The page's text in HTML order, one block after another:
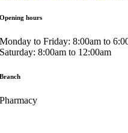
Opening hours
Monday to Friday: 8:00am to
Saturday: 8:00am to 12:00am
Branch
Pharmacy